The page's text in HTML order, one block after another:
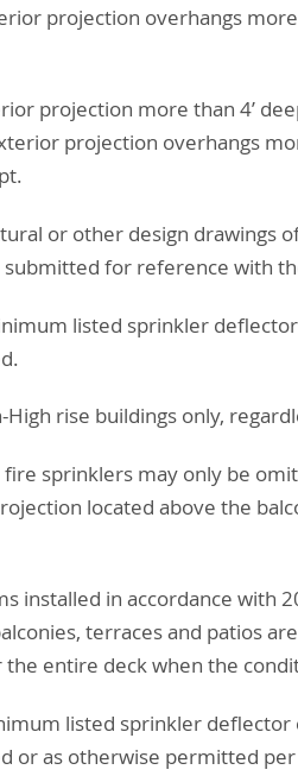
projection overhangs
projection more than 4’
projection overhangs
or other design drawings
submitted for reference with
listed sprinkler
High rise buildings only,
fire sprinklers may only be
located above the
installed in accordance with
terraces and patios
entire deck when the
listed sprinkler
or as otherwise permitted